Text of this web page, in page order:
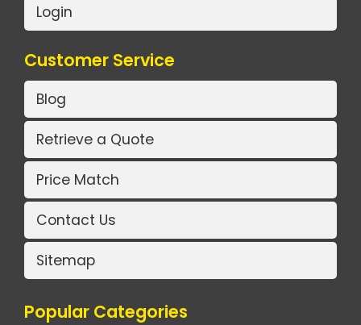
Login
Customer Service
Blog
Retrieve a Quote
Price Match
Contact Us
Sitemap
Popular Categories